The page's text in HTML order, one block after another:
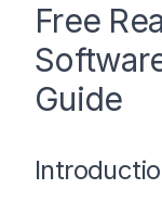
Free
Guide